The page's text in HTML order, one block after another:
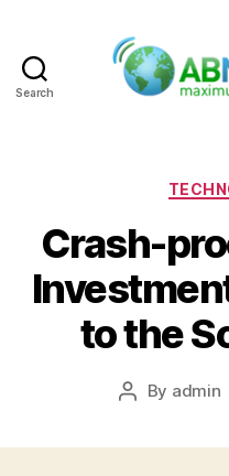
Search
Crash-
to the
Post
By admin